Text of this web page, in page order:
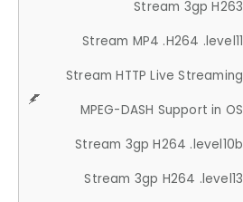
Stream 3gp H263
Stream MP4 .H264 .level11
Stream HTTP Live Streaming
MPEG-DASH Support in OS
Stream 3gp H264 .level10b
Stream 3gp H264 .level13